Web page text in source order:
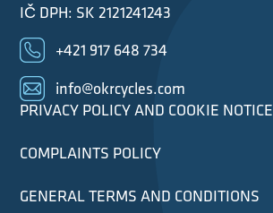
IČ DPH: SK 2121241243
+421 917 648 734
info@okrcycles.com
PRIVACY POLICY AND COOKIE NOTICE
COMPLAINTS POLICY
GENERAL TERMS AND CONDITIONS